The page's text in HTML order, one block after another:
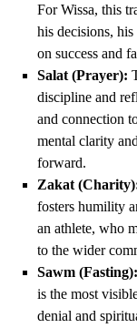
For Wissa, this
his decisions,
on success and
Salat (Prayer):
discipline and
and connection
mental clarity
forward.
Zakat
fosters humility
an athlete, who
to the wider
Sawm (Fasting):
is the most
denial and